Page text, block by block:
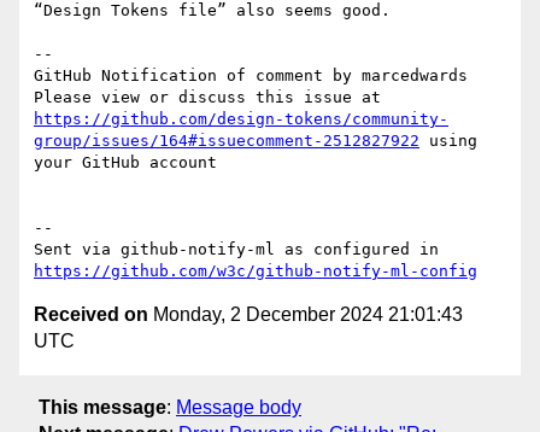
“Design Tokens file” also seems good.
--
GitHub Notification of comment by marcedwards
https://github.com/design-tokens/community-
group/issues/164#issuecomment-2512827922 using
your GitHub account
--
https://github.com/w3c/github-notify-ml-config
Received on Monday, 2 December 2024 21:01:43
UTC
This message: Message body